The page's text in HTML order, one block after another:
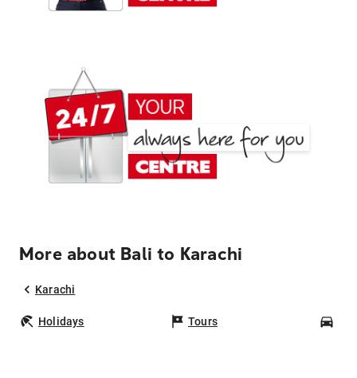
More about Bali to Karachi
Karachi
Holidays Tours